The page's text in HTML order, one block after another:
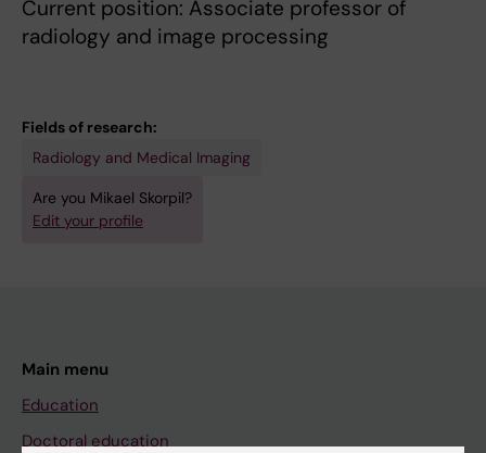
Current position: Associate professor of
radiology and image processing
Fields of research:
Radiology and Medical Imaging
Are you Mikael Skorpil?
Edit your profile
Main menu
Education
Doctoral education